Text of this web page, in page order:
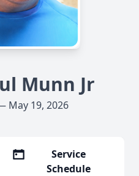
Munn Jr
May 19, 2026
Service
Schedule